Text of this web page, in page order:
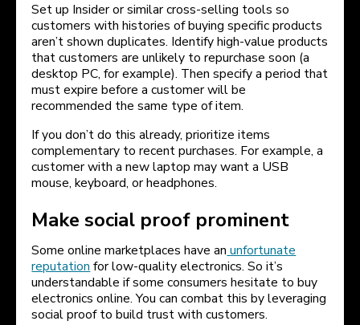
Set up Insider or similar cross-selling tools so
customers with histories of buying specific products
aren’t shown duplicates. Identify high-value products
that customers are unlikely to repurchase soon (a
desktop PC, for example). Then specify a period that
must expire before a customer will be
recommended the same type of item.
If you don’t do this already, prioritize items
complementary to recent purchases. For example, a
customer with a new laptop may want a USB
mouse, keyboard, or headphones.
Make social proof prominent
Some online marketplaces have anunfortunate
reputationfor low-quality electronics. So it’s
understandable if some consumers hesitate to buy
electronics online. You can combat this by leveraging
social proof to build trust with customers.